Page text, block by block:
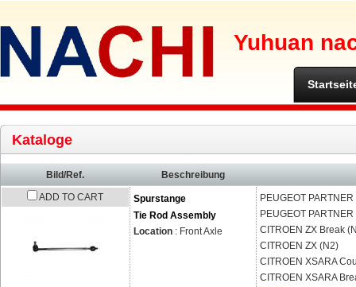
Yuhuan
Kataloge
Bild/Ref.
Beschreibung
ADD TO CART
Spurstange
Tie Rod Assembly
Location : Front Axle
PEUGEOT
PEUGEOT
CITROEN ZX Break
CITROEN ZX (N2)
CITROEN XSARA
CITROEN XSARA